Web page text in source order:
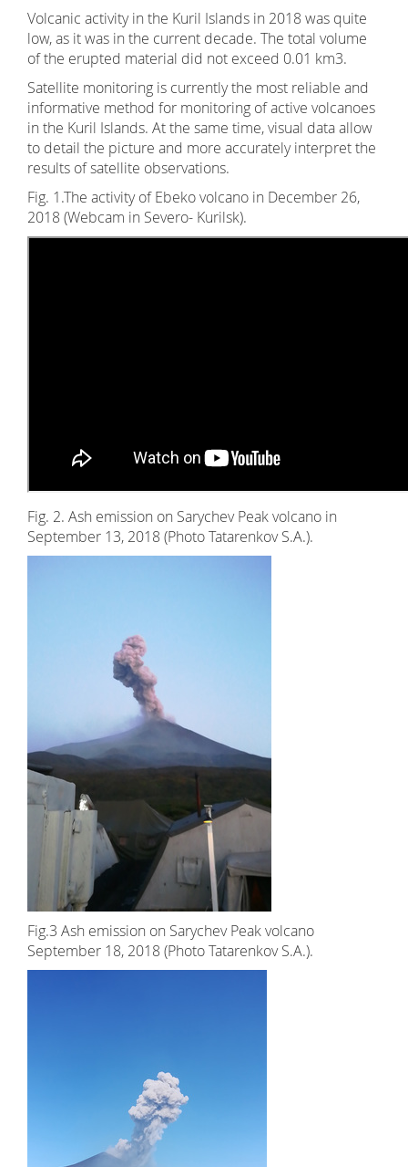
Volcanic activity in the Kuril Islands in 2018 was quite
low, as it was in the current decade. The total volume
of the erupted material did not exceed 0.01 km3.
Satellite monitoring is currently the most reliable and
informative method for monitoring of active volcanoes
in the Kuril Islands. At the same time, visual data allow
to detail the picture and more accurately interpret the
results of satellite observations.
Fig. 1.The activity of Ebeko volcano in December 26,
2018 (Webcam in Severo- Kurilsk).
Fig. 2. Ash emission on Sarychev Peak volcano in
September 13, 2018 (Photo Tatarenkov S.A.).
Fig.3 Ash emission on Sarychev Peak volcano
September 18, 2018 (Photo Tatarenkov S.A.).